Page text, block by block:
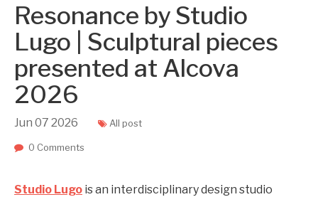
Resonance by Studio
Lugo | Sculptural pieces
presented at Alcova
2026
Jun 07 2026 All post
0 Comments
Studio Lugo is an interdisciplinary design studio